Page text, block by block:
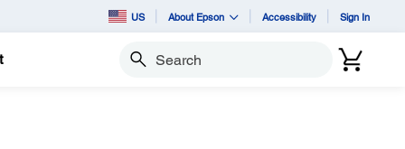
US About Epson Accessibility Sign In
Search